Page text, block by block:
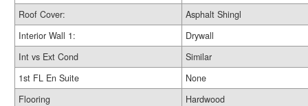
Roof Cover:
Asphalt Shingl
Interior Wall 1:
Drywall
Int vs Ext Cond
Similar
1st FL En Suite
None
Flooring
Hardwood